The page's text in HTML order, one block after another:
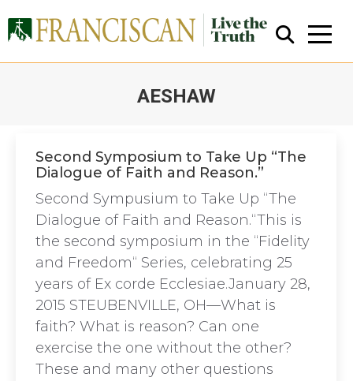
AESHAW
Close Search
Second Symposium to Take Up “The
Dialogue of Faith and Reason.”
Second Sympusium to Take Up “The
Dialogue of Faith and Reason.“This is
the second symposium in the “Fidelity
and Freedom“ Series, celebrating 25
years of Ex corde Ecclesiae.January 28,
2015 STEUBENVILLE, OH—What is
faith? What is reason? Can one
exercise the one without the other?
These and many other questions